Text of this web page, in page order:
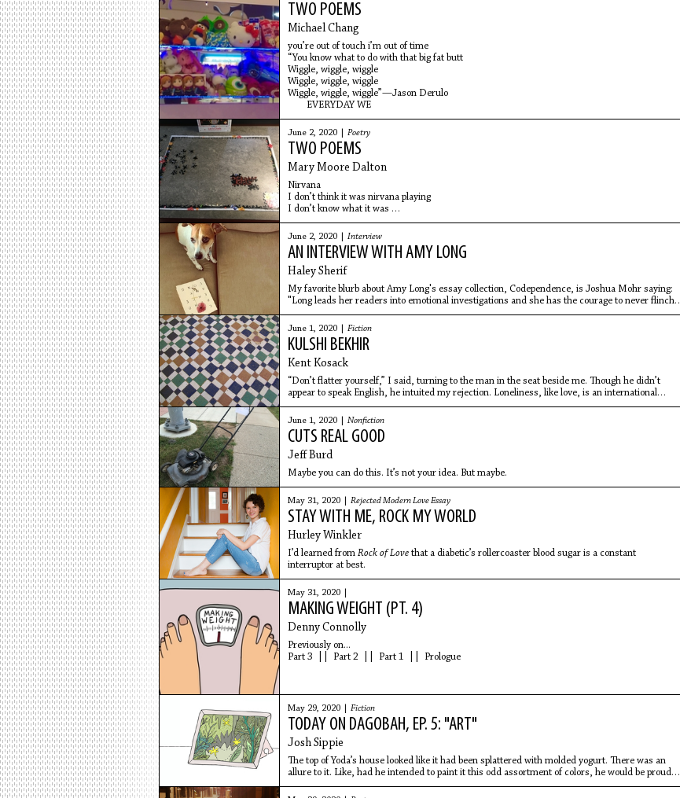
TWO POEMS
Michael Chang
you’re out of touch i’m out of time
“You know what to do with that big fat butt
Wiggle, wiggle, wiggle
Wiggle, wiggle, wiggle
Wiggle, wiggle, wiggle”—Jason Derulo
EVERYDAY WE
June 2, 2020 | Poetry
TWO POEMS
Mary Moore Dalton
Nirvana
I don’t think it was nirvana playing
I don’t know what it was
in the ocean sometimes
warm water is pulsing under the cold surface
I don’t know if I really mean it. I mean,
maybe it’s a
June 2, 2020 | Interview
AN INTERVIEW WITH AMY LONG
Haley Sherif
My favorite blurb about Amy Long's essay collection, Codependence, is Joshua Mohr saying:
"Long leads her readers into emotional investigations and she has the courage to never flinch."
To do what
June 1, 2020 | Fiction
KULSHI BEKHIR
Kent Kosack
“Don’t flatter yourself,” I said, turning to the man in the seat beside me. Though he didn’t
appear to speak English, he intuited my rejection. Loneliness, like love, is an international
language.
June 1, 2020 | Nonfiction
CUTS REAL GOOD
Jeff Burd
Maybe you can do this. It’s not your idea. But maybe.
May 31, 2020 | Rejected Modern Love Essay
STAY WITH ME, ROCK MY WORLD
Hurley Winkler
I’d learned from Rock of Love that a diabetic’s rollercoaster blood sugar is a constant
interruptor at best.
May 31, 2020 |
MAKING WEIGHT (PT. 4)
Denny Connolly
Previously on...
Part 3 || Part 2 || Part 1 || Prologue
May 29, 2020 | Fiction
TODAY ON DAGOBAH, EP. 5: "ART"
Josh Sippie
The top of Yoda’s house looked like it had been splattered with molded yogurt. There was an
allure to it. Like, had he intended to paint it this odd assortment of colors, he would be proud
of it.